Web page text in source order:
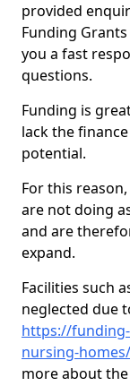
provided
Funding
you a fast
questions.
Funding is
lack the
potential.
For this
are not doing
and are
expand.
Facilities such
neglected due
https://
nursing-
more about